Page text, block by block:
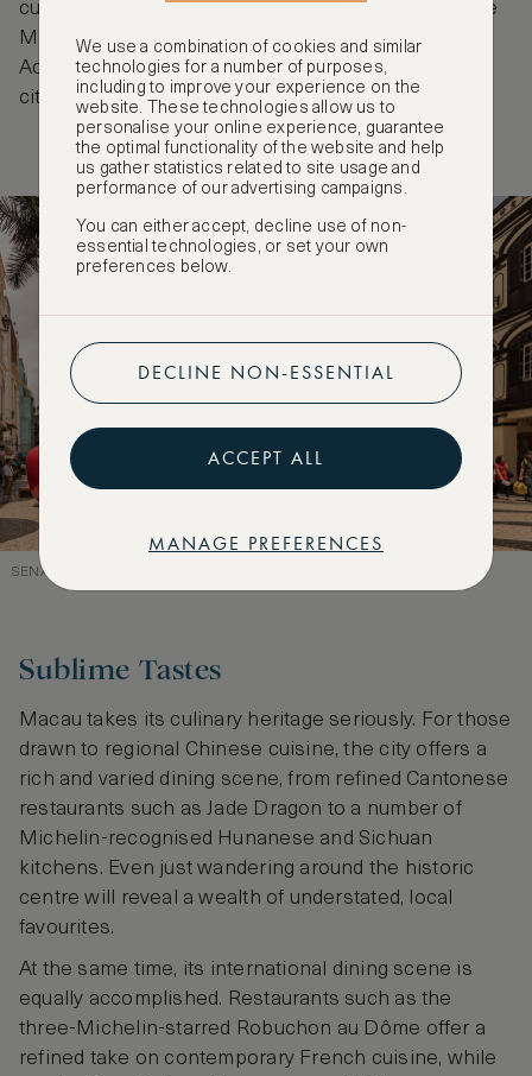
cultural spaces add a contemporary dimension. The
Macao Tea Culture House and the Jao Tsung-I
Academy provide a quieter way to experience the
city’s evolving identity.
SENADO SQUARE’S PORTUGUESE HERITAGE
Sublime Tastes
Macau takes its culinary heritage seriously. For those
drawn to regional Chinese cuisine, the city offers a
rich and varied dining scene, from refined Cantonese
restaurants such as Jade Dragon to a number of
Michelin-recognised Hunanese and Sichuan
kitchens. Even just wandering around the historic
centre will reveal a wealth of understated, local
favourites.
At the same time, its international dining scene is
equally accomplished. Restaurants such as the
three-Michelin-starred Robuchon au Dôme offer a
refined take on contemporary French cuisine, while
We use a combination of cookies and similar
technologies for a number of purposes,
including to improve your experience on the
website. These technologies allow us to
personalise your online experience, guarantee
the optimal functionality of the website and help
us gather statistics related to site usage and
performance of our advertising campaigns.
You can either accept, decline use of non-
essential technologies, or set your own
preferences below.
DECLINE NON-ESSENTIAL
ACCEPT ALL
MANAGE PREFERENCES